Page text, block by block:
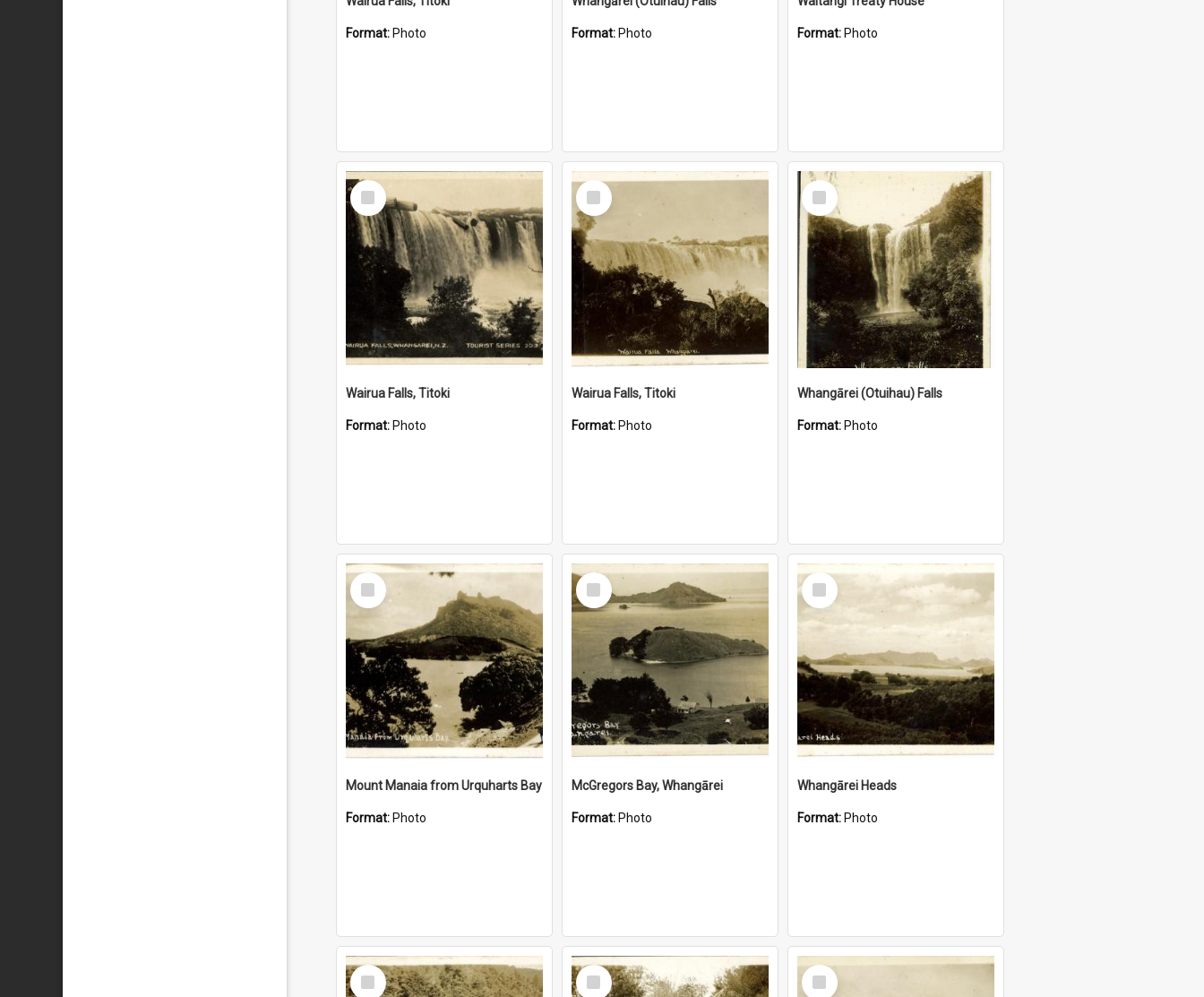
Format: Photo Format: Photo Format: Photo
Select
Item
Wairua Falls, Titoki
Format: Photo
Select
Item
Wairua Falls, Titoki
Format: Photo
Select
Item
Whangārei (Otuihau) Falls
Format: Photo
Select
Item
Mount Manaia from Urquharts Bay
Format: Photo
Select
Item
McGregors Bay, Whangārei
Format: Photo
Select
Item
Whangārei Heads
Format: Photo
Select
Item
Select
Item
Select
Item